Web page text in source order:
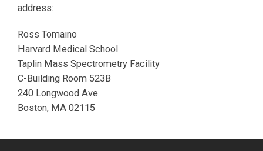
address:
Ross Tomaino
Harvard Medical School
Taplin Mass Spectrometry Facility
C-Building Room 523B
240 Longwood Ave.
Boston, MA 02115